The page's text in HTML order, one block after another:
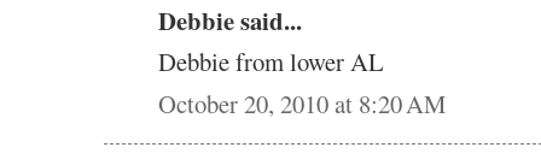
Debbie said...
Debbie from lower AL
October 20, 2010 at 8:20 AM